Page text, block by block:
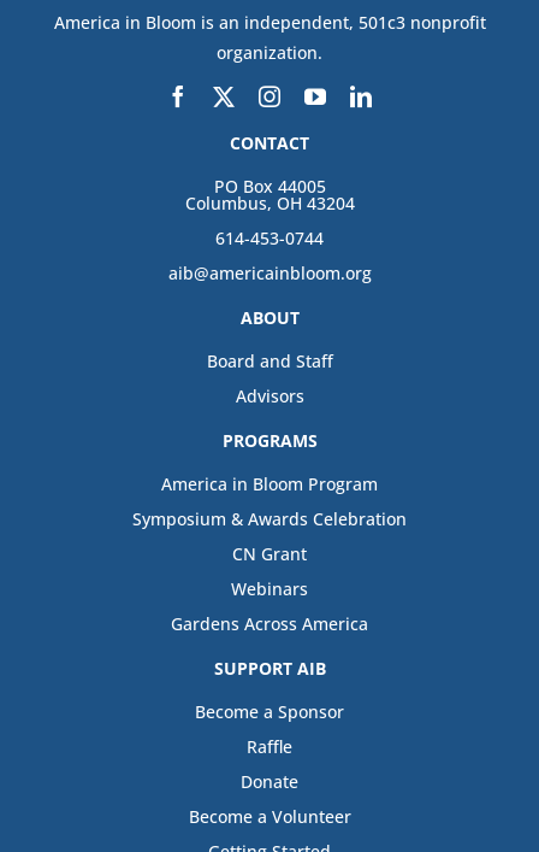
America in Bloom is an independent, 501c3 nonprofit
organization.
CONTACT
PO Box 44005
Columbus, OH 43204
614-453-0744
aib@americainbloom.org
ABOUT
Board and Staff
Advisors
PROGRAMS
America in Bloom Program
Symposium & Awards Celebration
CN Grant
Webinars
Gardens Across America
SUPPORT AIB
Become a Sponsor
Raffle
Donate
Become a Volunteer